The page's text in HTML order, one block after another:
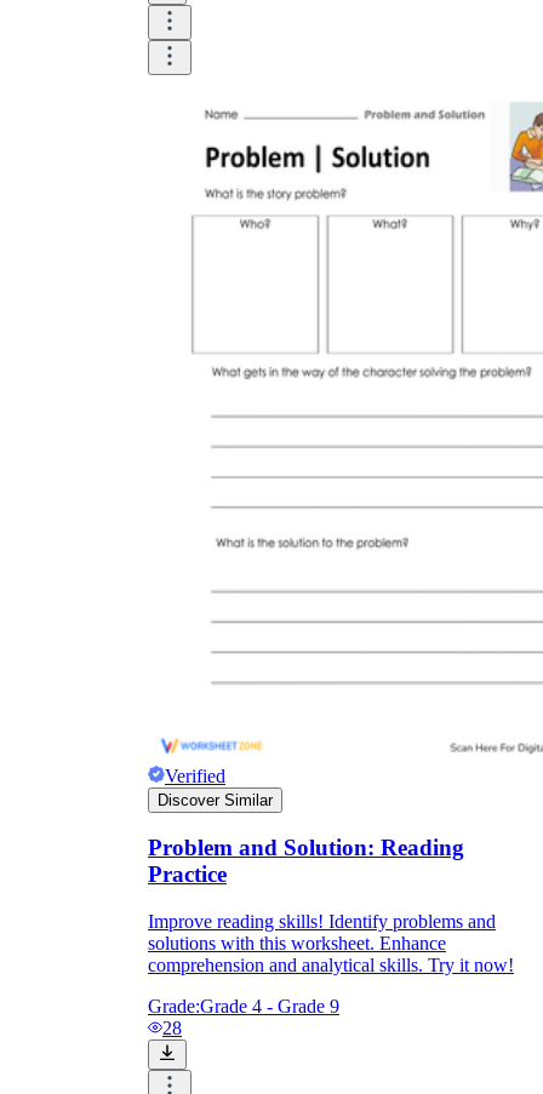
Verified
Discover Similar
Problem and Solution: Reading
Practice
Improve reading skills! Identify problems and
solutions with this worksheet. Enhance
comprehension and analytical skills. Try it now!
Grade:Grade 4 - Grade 9
28